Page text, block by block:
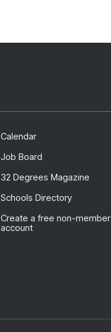
Calendar
Job Board
32 Degrees Magazine
Schools Directory
Create a free non-member
account